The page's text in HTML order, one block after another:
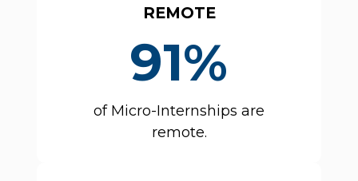
REMOTE
91%
of Micro-Internships are
remote.